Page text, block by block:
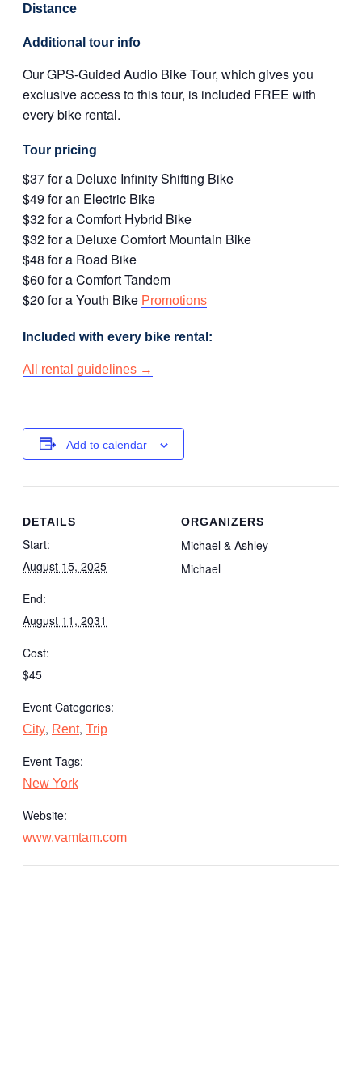
Distance
Additional tour info
Our GPS-Guided Audio Bike Tour, which gives you
exclusive access to this tour, is included FREE with
every bike rental.
Tour pricing
$37 for a Deluxe Infinity Shifting Bike
$49 for an Electric Bike
$32 for a Comfort Hybrid Bike
$32 for a Deluxe Comfort Mountain Bike
$48 for a Road Bike
$60 for a Comfort Tandem
$20 for a Youth Bike Promotions
Included with every bike rental:
All rental guidelines →
Add to calendar
DETAILS
Start:
August 15, 2025
End:
August 11, 2031
Cost:
$45
Event Categories:
City, Rent, Trip
Event Tags:
New York
Website:
www.vamtam.com
ORGANIZERS
Michael & Ashley
Michael